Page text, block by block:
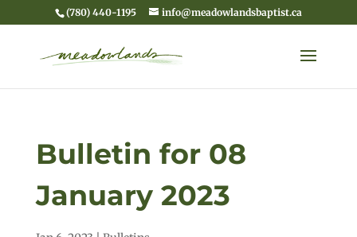
(780) 440-1195 info@meadowlandsbaptist.ca
Bulletin for 08
January 2023